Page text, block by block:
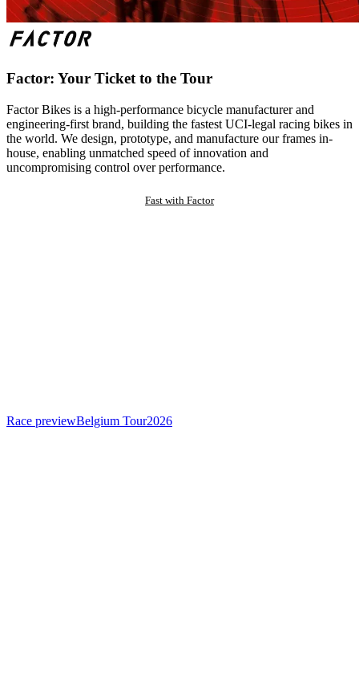
Factor: Your Ticket to the Tour
Factor Bikes is a high-performance bicycle manufacturer and
engineering-first brand, building the fastest UCI-legal racing bikes in
the world. We design, prototype, and manufacture our frames in-
house, enabling unmatched speed of innovation and
uncompromising control over performance.
Fast with Factor
Race previewBelgium Tour2026